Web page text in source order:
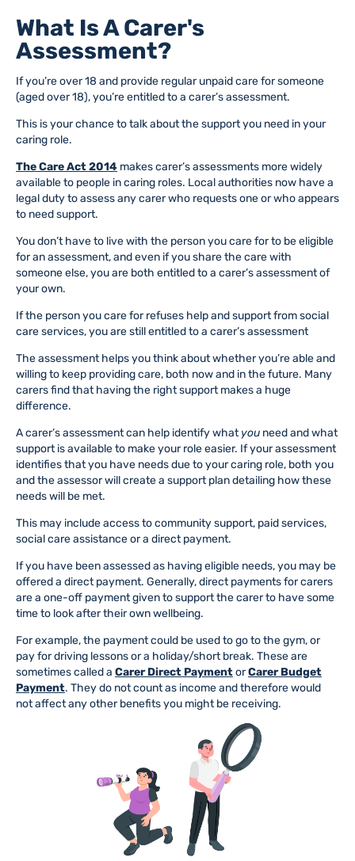
What Is A Carer's
Assessment?
If you’re over 18 and provide regular unpaid care for someone
(aged over 18), you’re entitled to a carer’s assessment.
This is your chance to talk about the support you need in your
caring role.
The Care Act 2014 makes carer’s assessments more widely
available to people in caring roles. Local authorities now have a
legal duty to assess any carer who requests one or who appears
to need support.
You don’t have to live with the person you care for to be eligible
for an assessment, and even if you share the care with
someone else, you are both entitled to a carer’s assessment of
your own.
If the person you care for refuses help and support from social
care services, you are still entitled to a carer’s assessment
The assessment helps you think about whether you’re able and
willing to keep providing care, both now and in the future. Many
carers find that having the right support makes a huge
difference.
A carer’s assessment can help identify whatyou need and what
support is available to make your role easier. If your assessment
identifies that you have needs due to your caring role, both you
and the assessor will create a support plan detailing how these
needs will be met.
This may include access to community support, paid services,
social care assistance or a direct payment.
If you have been assessed as having eligible needs, you may be
offered a direct payment. Generally, direct payments for carers
are a one-off payment given to support the carer to have some
time to look after their own wellbeing.
For example, the payment could be used to go to the gym, or
pay for driving lessons or a holiday/short break. These are
sometimes called a Carer Direct PaymentorCarer Budget
Payment. They do not count as income and therefore would
not affect any other benefits you might be receiving.